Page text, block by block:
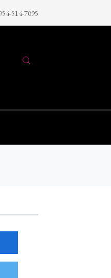
514-7095